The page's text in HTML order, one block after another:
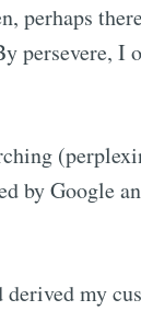
perhaps
persevere, I
by Google
my